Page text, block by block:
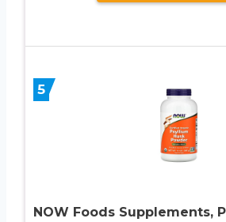
5
NOW Foods Supplements,